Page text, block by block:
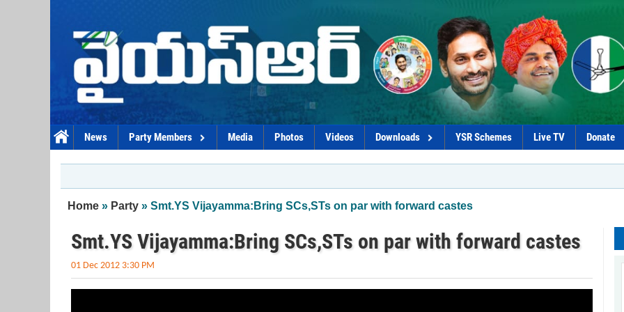
News Party Members Media Photos Videos Downloads YSR Schemes Live TV Donate
You are here
Home » Party » Smt.YS Vijayamma:Bring SCs,STs on par with forward castes
Smt.YS Vijayamma:Bring SCs,STs on par with forward castes
01 Dec 2012 3:30 PM